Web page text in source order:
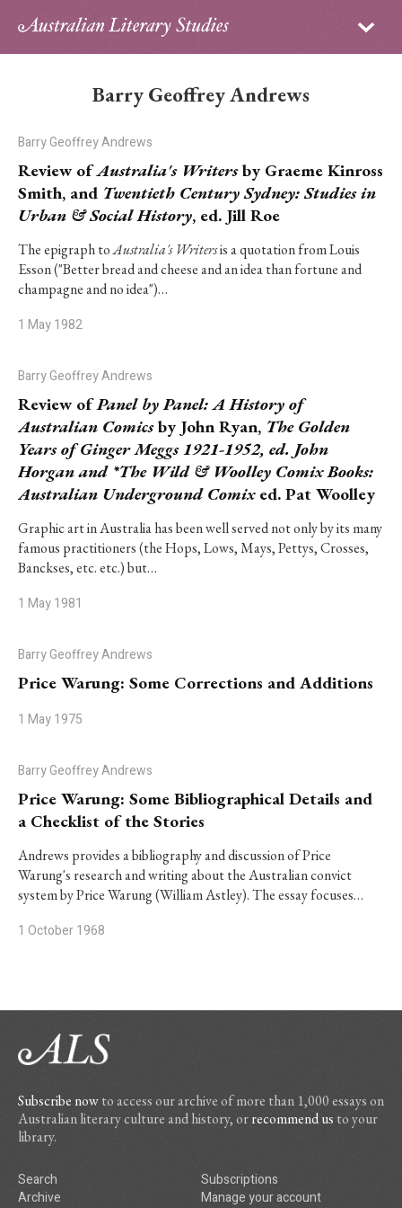
Sign in
Contributors
PhD Essay Prize
Barry Geoffrey Andrews
Barry Geoffrey Andrews
Review ofAustralia's Writersby Graeme Kinross
Smith, and Twentieth Century Sydney: Studies in
Urban & Social History, ed. Jill Roe
The epigraph toAustralia's Writersis a quotation from Louis
Esson ("Better bread and cheese and an idea than fortune and
champagne and no idea")…
1 May 1982
Barry Geoffrey Andrews
Review ofPanel by Panel: A History of
Australian Comicsby John Ryan, The Golden
Years of Ginger Meggs 1921-1952, ed. John
Horgan and *The Wild & Woolley Comix Books:
Australian Underground Comixed. Pat Woolley
Graphic art in Australia has been well served not only by its many
famous practitioners (the Hops, Lows, Mays, Pettys, Crosses,
Banckses, etc. etc.) but…
1 May 1981
Barry Geoffrey Andrews
Price Warung: Some Corrections and Additions
1 May 1975
Barry Geoffrey Andrews
Price Warung: Some Bibliographical Details and
a Checklist of the Stories
Andrews provides a bibliography and discussion of Price
Warung's research and writing about the Australian convict
system by Price Warung (William Astley). The essay focuses…
1 October 1968
Subscribe nowto access our archive of more than 1,000 essays on
Australian literary culture and history, orrecommend us to your
library.
Search
Archive
Subscriptions
Manage your account